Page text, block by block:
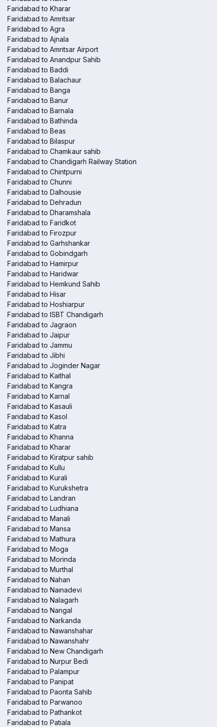
Faridabad to Kharar
Faridabad to Amritsar
Faridabad to Agra
Faridabad to Ajnala
Faridabad to Amritsar Airport
Faridabad to Anandpur Sahib
Faridabad to Baddi
Faridabad to Balachaur
Faridabad to Banga
Faridabad to Banur
Faridabad to Barnala
Faridabad to Bathinda
Faridabad to Beas
Faridabad to Bilaspur
Faridabad to Chamkaur sahib
Faridabad to Chandigarh Railway Station
Faridabad to Chintpurni
Faridabad to Chunni
Faridabad to Dalhousie
Faridabad to Dehradun
Faridabad to Dharamshala
Faridabad to Faridkot
Faridabad to Firozpur
Faridabad to Garhshankar
Faridabad to Gobindgarh
Faridabad to Hamirpur
Faridabad to Haridwar
Faridabad to Hemkund Sahib
Faridabad to Hisar
Faridabad to Hoshiarpur
Faridabad to ISBT Chandigarh
Faridabad to Jagraon
Faridabad to Jaipur
Faridabad to Jammu
Faridabad to Jibhi
Faridabad to Joginder Nagar
Faridabad to Kaithal
Faridabad to Kangra
Faridabad to Karnal
Faridabad to Kasauli
Faridabad to Kasol
Faridabad to Katra
Faridabad to Khanna
Faridabad to Kharar
Faridabad to Kiratpur sahib
Faridabad to Kullu
Faridabad to Kurali
Faridabad to Kurukshetra
Faridabad to Landran
Faridabad to Ludhiana
Faridabad to Manali
Faridabad to Mansa
Faridabad to Mathura
Faridabad to Moga
Faridabad to Morinda
Faridabad to Murthal
Faridabad to Nahan
Faridabad to Nainadevi
Faridabad to Nalagarh
Faridabad to Nangal
Faridabad to Narkanda
Faridabad to Nawanshahar
Faridabad to Nawanshahr
Faridabad to New Chandigarh
Faridabad to Nurpur Bedi
Faridabad to Palampur
Faridabad to Panipat
Faridabad to Paonta Sahib
Faridabad to Parwanoo
Faridabad to Pathankot
Faridabad to Patiala